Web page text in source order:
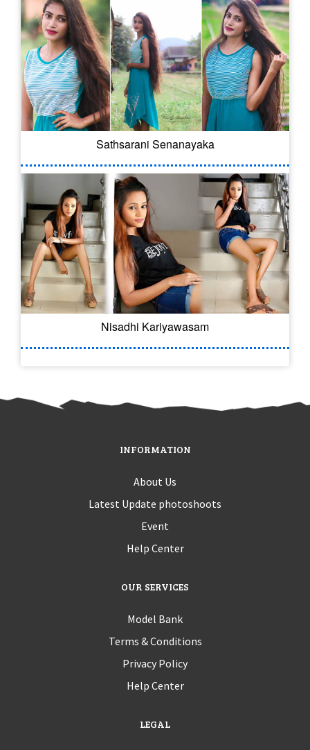
Sathsarani Senanayaka
Nisadhi Kariyawasam
INFORMATION
About Us
Latest Update photoshoots
Event
Help Center
OUR SERVICES
Model Bank
Terms & Conditions
Privacy Policy
Help Center
LEGAL